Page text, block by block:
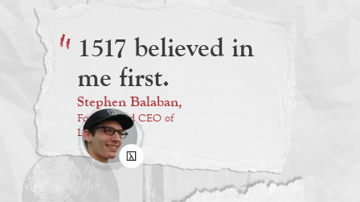
1517 believed in
me first.
Stephen Balaban,
Founder and CEO of
Lambda